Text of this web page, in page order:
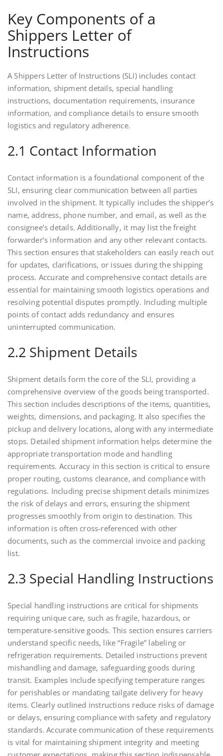
Key Components of a
Shippers Letter of
Instructions
A Shippers Letter of Instructions (SLI) includes contact
information, shipment details, special handling
instructions, documentation requirements, insurance
information, and compliance details to ensure smooth
logistics and regulatory adherence.
2.1 Contact Information
Contact information is a foundational component of the
SLI, ensuring clear communication between all parties
involved in the shipment. It typically includes the shipper’s
name, address, phone number, and email, as well as the
consignee’s details. Additionally, it may list the freight
forwarder’s information and any other relevant contacts.
This section ensures that stakeholders can easily reach out
for updates, clarifications, or issues during the shipping
process. Accurate and comprehensive contact details are
essential for maintaining smooth logistics operations and
resolving potential disputes promptly. Including multiple
points of contact adds redundancy and ensures
uninterrupted communication.
2.2 Shipment Details
Shipment details form the core of the SLI, providing a
comprehensive overview of the goods being transported.
This section includes descriptions of the items, quantities,
weights, dimensions, and packaging. It also specifies the
pickup and delivery locations, along with any intermediate
stops. Detailed shipment information helps determine the
appropriate transportation mode and handling
requirements. Accuracy in this section is critical to ensure
proper routing, customs clearance, and compliance with
regulations. Including precise shipment details minimizes
the risk of delays and errors, ensuring the shipment
progresses smoothly from origin to destination. This
information is often cross-referenced with other
documents, such as the commercial invoice and packing
list.
2.3 Special Handling Instructions
Special handling instructions are critical for shipments
requiring unique care, such as fragile, hazardous, or
temperature-sensitive goods. This section ensures carriers
understand specific needs, like “Fragile” labeling or
refrigeration requirements. Detailed instructions prevent
mishandling and damage, safeguarding goods during
transit. Examples include specifying temperature ranges
for perishables or mandating tailgate delivery for heavy
items. Clearly outlined instructions reduce risks of damage
or delays, ensuring compliance with safety and regulatory
standards. Accurate communication of these requirements
is vital for maintaining shipment integrity and meeting